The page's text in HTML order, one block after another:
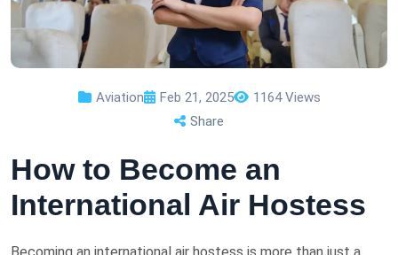
Aviation Feb 21, 2025
1164 Views
Share
How to Become an
International Air Hostess